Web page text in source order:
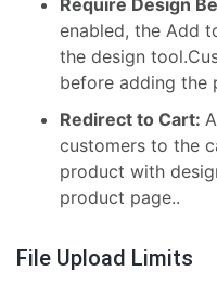
enabled, the Add
the design
before adding the
Redirect to Cart:
customers to the
product with
product page..
File Upload Limits